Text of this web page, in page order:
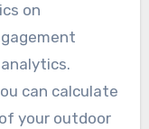
on
can calculate
your outdoor